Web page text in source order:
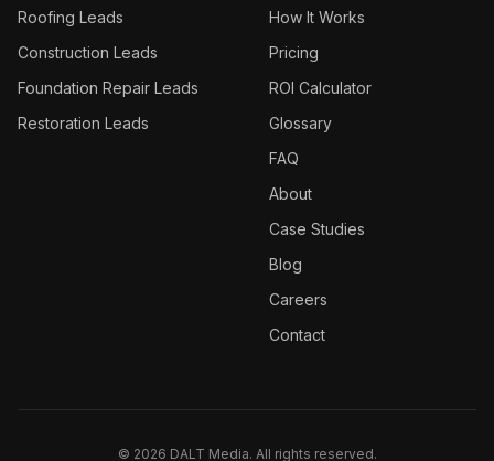
Roofing Leads
Construction Leads
Foundation Repair Leads
Restoration Leads
How It Works
Pricing
ROI Calculator
Glossary
FAQ
About
Case Studies
Blog
Careers
Contact
© 2026 DALT Media. All rights reserved.